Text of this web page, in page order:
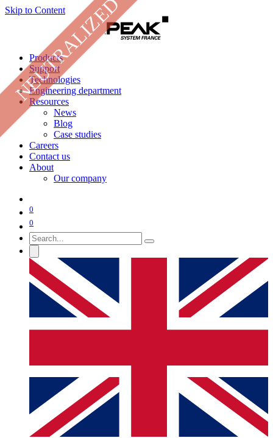
Skip to Content
Products
Support
Technologies
Engineering department
Resources
News
Blog
Case studies
Careers
Contact us
About
Our company
0
0
NEUTRALIZED